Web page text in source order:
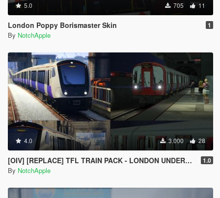
5.0 705 11
London Poppy Borismaster Skin 1
By NotchApple
4.0 3.000 28
[OIV] [REPLACE] TFL TRAIN PACK - LONDON UNDERGROUND S STOCK - CROSSRAIL ELIZABETH LINE CLASS 345 1.0
By NotchApple